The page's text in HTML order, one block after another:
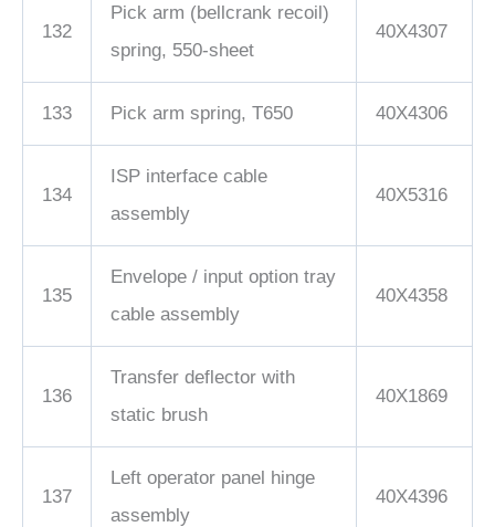
132
Pick arm (bellcrank recoil)
spring, 550-sheet
40X4307
133 Pick arm spring, T650 40X4306
134
ISP interface cable
assembly
40X5316
135
Envelope / input option tray
cable assembly
40X4358
136
Transfer deflector with
static brush
40X1869
137
Left operator panel hinge
assembly
40X4396